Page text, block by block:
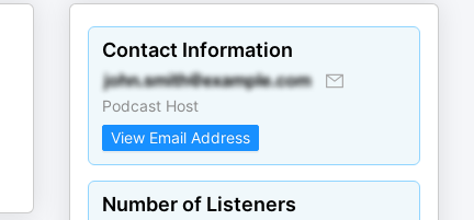
Contact Information
Podcast Host
View Email Address
Number of Listeners